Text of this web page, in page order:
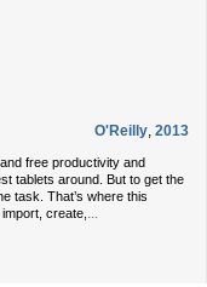
O'Reilly, 2013
free productivity and
tablets around. But to get the
task. That’s where this
create, ...